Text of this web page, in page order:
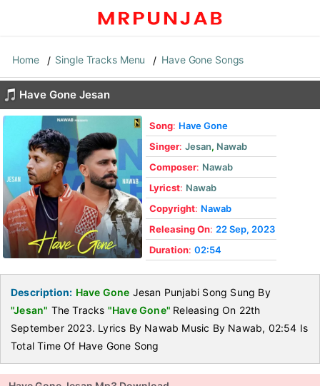
Home Single Tracks Menu Have Gone Songs
Have Gone Jesan
Song: Have Gone
Singer: Jesan, Nawab
Composer: Nawab
Lyricst: Nawab
Copyright: Nawab
Releasing On: 22 Sep, 2023
Duration: 02:54
Description: Have Gone Jesan Punjabi Song Sung By
"Jesan" The Tracks "Have Gone" Releasing On 22th
September 2023. Lyrics By Nawab Music By Nawab, 02:54 Is
Total Time Of Have Gone Song